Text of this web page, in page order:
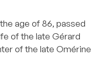
age of 86, passed
of the late Gérard
of the late Omérine